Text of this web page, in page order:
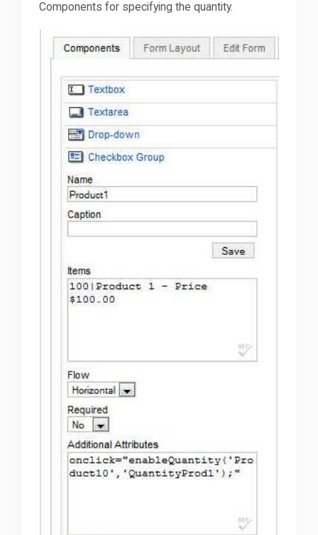
Components for specifying the quantity.